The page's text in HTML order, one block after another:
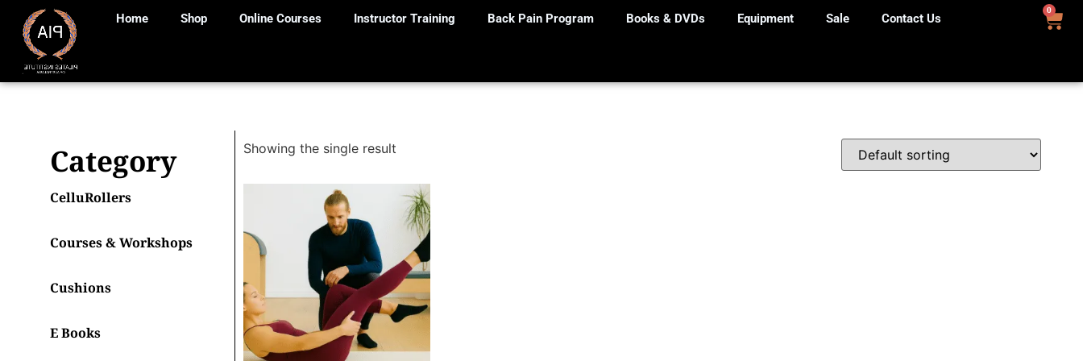
Home Shop Online Courses Instructor Training Back Pain Program Books & DVDs Equipment Sale Contact Us
0
Category
CelluRollers
Courses & Workshops
Cushions
E Books
Showing the single result